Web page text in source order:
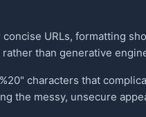
URLs, formatting
than generative
characters that
the messy, unsecure